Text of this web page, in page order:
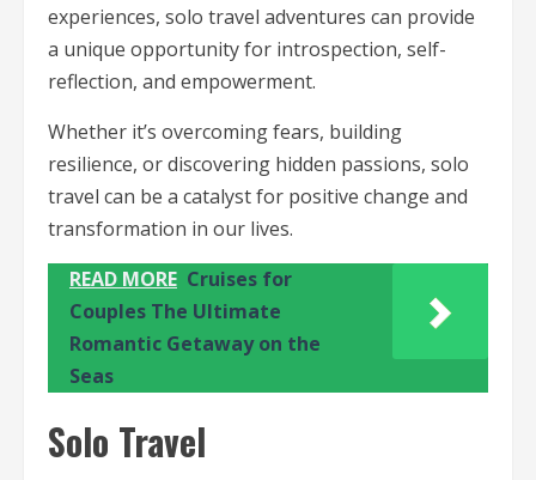
experiences, solo travel adventures can provide
a unique opportunity for introspection, self-
reflection, and empowerment.
Whether it’s overcoming fears, building
resilience, or discovering hidden passions, solo
travel can be a catalyst for positive change and
transformation in our lives.
READ MORE Cruises for
Couples The Ultimate
Romantic Getaway on the
Seas
Solo Travel